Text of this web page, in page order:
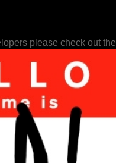
please check out the